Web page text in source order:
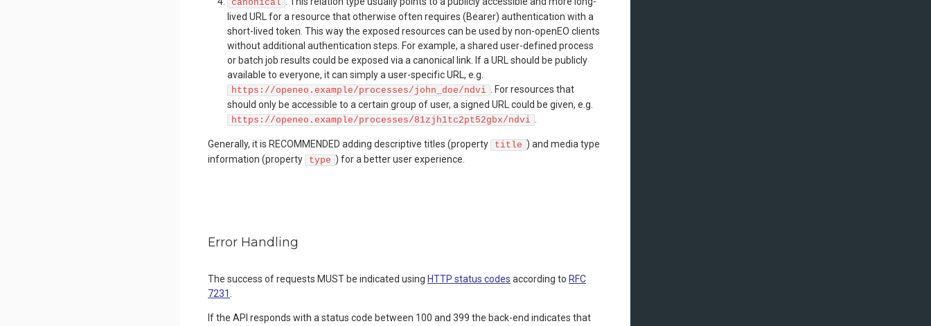
canonical
lived URL for a resource that otherwise often requires (Bearer) authentication with a
short-lived token. This way the exposed resources can be used by non-openEO clients
without additional authentication steps. For example, a shared user-defined process
or batch job results could be exposed via a canonical link. If a URL should be publicly
available to everyone, it can simply a user-specific URL, e.g.
https://openeo.example/processes/john_doe/ndvi
. For resources that
should only be accessible to a certain group of user, a signed URL could be given, e.g.
https://openeo.example/processes/81zjh1tc2pt52gbx/ndvi
Generally, it is RECOMMENDED adding descriptive titles (property title ) and media type
information (property
type ) for a better user experience.
Error Handling
The success of requests MUST be indicated using HTTP status codes according to RFC
7231
If the API responds with a status code between 100 and 399 the back-end indicates that